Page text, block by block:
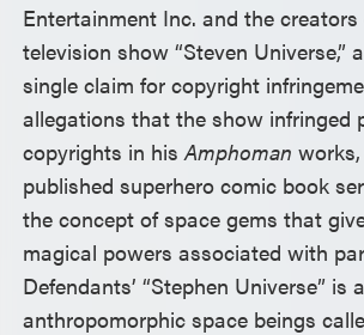
Entertainment Inc. and the
television show “Steven Universe,”
single claim for copyright
allegations that the show infringed
copyrights in hisAmphoman
published superhero comic book
the concept of space gems that
magical powers associated with
Defendants’ “Stephen Universe” is
anthropomorphic space beings